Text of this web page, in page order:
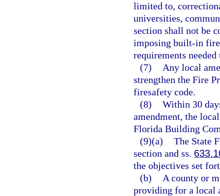
limited to,
universities,
section shall not be
imposing built-in
requirements
(7)
Any local
strengthen the Fire
firesafety code.
(8) Within 30
amendment, the
Florida Building
(9)(a) The State
section and ss.
the objectives set
(b)
A county or
providing for a local